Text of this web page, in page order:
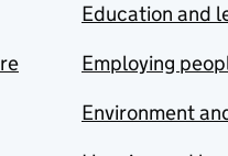
Education and
Employing
Environment